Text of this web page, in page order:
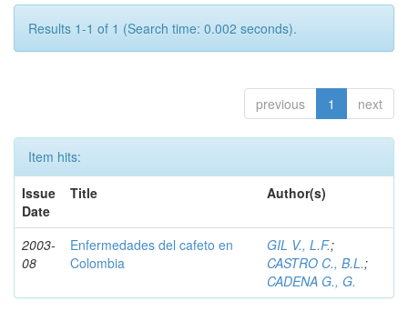
Results 1-1 of 1 (Search time: 0.002 seconds).
previous 1 next
Item hits:
Issue
Date
Title Author(s)
2003-
08
Enfermedades del cafeto en
Colombia
GIL V., L.F.;
CASTRO C., B.L.;
CADENA G., G.